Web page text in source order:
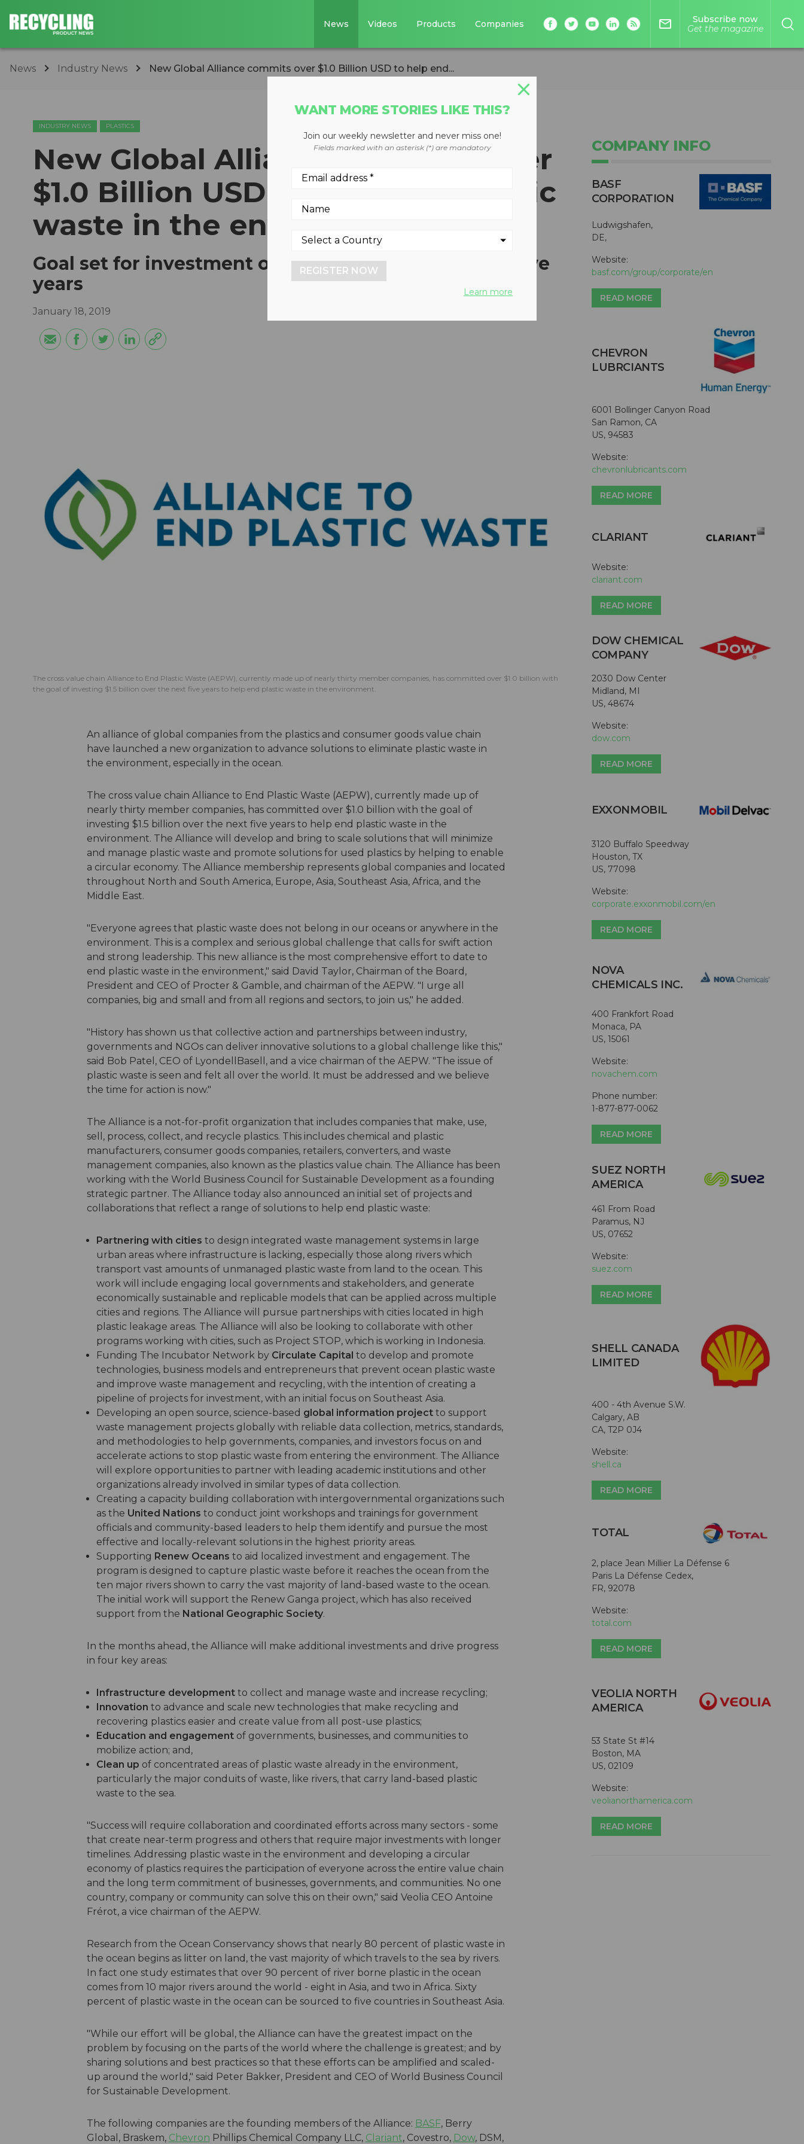
News Videos Products Companies mail_outline
Subscribe now
Get the magazine
News Industry News New Global Alliance commits over $1.0 Billion USD to help end...
INDUSTRY NEWS PLASTICS
New Global Alliance commits over
$1.0 Billion USD to help end plastic
waste in the environment
Goal set for investment of $1.5 billion over the next five
years
January 18, 2019
The cross value chain Alliance to End Plastic Waste (AEPW), currently made up of nearly thirty member companies, has committed over $1.0 billion with
the goal of investing $1.5 billion over the next five years to help end plastic waste in the environment.
An alliance of global companies from the plastics and consumer goods value chain
have launched a new organization to advance solutions to eliminate plastic waste in
the environment, especially in the ocean.
The cross value chain Alliance to End Plastic Waste (AEPW), currently made up of
nearly thirty member companies, has committed over $1.0 billion with the goal of
investing $1.5 billion over the next five years to help end plastic waste in the
environment. The Alliance will develop and bring to scale solutions that will minimize
and manage plastic waste and promote solutions for used plastics by helping to enable
a circular economy. The Alliance membership represents global companies and located
throughout North and South America, Europe, Asia, Southeast Asia, Africa, and the
Middle East.
"Everyone agrees that plastic waste does not belong in our oceans or anywhere in the
environment. This is a complex and serious global challenge that calls for swift action
and strong leadership. This new alliance is the most comprehensive effort to date to
end plastic waste in the environment," said David Taylor, Chairman of the Board,
President and CEO of Procter & Gamble, and chairman of the AEPW. "I urge all
companies, big and small and from all regions and sectors, to join us," he added.
"History has shown us that collective action and partnerships between industry,
governments and NGOs can deliver innovative solutions to a global challenge like this,"
said Bob Patel, CEO of LyondellBasell, and a vice chairman of the AEPW. "The issue of
plastic waste is seen and felt all over the world. It must be addressed and we believe
the time for action is now."
The Alliance is a not-for-profit organization that includes companies that make, use,
sell, process, collect, and recycle plastics. This includes chemical and plastic
manufacturers, consumer goods companies, retailers, converters, and waste
management companies, also known as the plastics value chain. The Alliance has been
working with the World Business Council for Sustainable Development as a founding
strategic partner. The Alliance today also announced an initial set of projects and
collaborations that reflect a range of solutions to help end plastic waste:
Partnering with cities to design integrated waste management systems in large
urban areas where infrastructure is lacking, especially those along rivers which
transport vast amounts of unmanaged plastic waste from land to the ocean. This
work will include engaging local governments and stakeholders, and generate
economically sustainable and replicable models that can be applied across multiple
cities and regions. The Alliance will pursue partnerships with cities located in high
plastic leakage areas. The Alliance will also be looking to collaborate with other
programs working with cities, such as Project STOP, which is working in Indonesia.
Funding The Incubator Network by Circulate Capital to develop and promote
technologies, business models and entrepreneurs that prevent ocean plastic waste
and improve waste management and recycling, with the intention of creating a
pipeline of projects for investment, with an initial focus on Southeast Asia.
Developing an open source, science-based global information projectto support
waste management projects globally with reliable data collection, metrics, standards,
and methodologies to help governments, companies, and investors focus on and
accelerate actions to stop plastic waste from entering the environment. The Alliance
will explore opportunities to partner with leading academic institutions and other
organizations already involved in similar types of data collection.
Creating a capacity building collaboration with intergovernmental organizations such
as the United Nations to conduct joint workshops and trainings for government
officials and community-based leaders to help them identify and pursue the most
effective and locally-relevant solutions in the highest priority areas.
Supporting Renew Oceans to aid localized investment and engagement. The
program is designed to capture plastic waste before it reaches the ocean from the
ten major rivers shown to carry the vast majority of land-based waste to the ocean.
The initial work will support the Renew Ganga project, which has also received
support from the National Geographic Society.
In the months ahead, the Alliance will make additional investments and drive progress
in four key areas:
Infrastructure developmentto collect and manage waste and increase recycling;
Innovation to advance and scale new technologies that make recycling and
recovering plastics easier and create value from all post-use plastics;
Education and engagementof governments, businesses, and communities to
mobilize action; and,
Clean up of concentrated areas of plastic waste already in the environment,
particularly the major conduits of waste, like rivers, that carry land-based plastic
waste to the sea.
"Success will require collaboration and coordinated efforts across many sectors - some
that create near-term progress and others that require major investments with longer
timelines. Addressing plastic waste in the environment and developing a circular
economy of plastics requires the participation of everyone across the entire value chain
and the long term commitment of businesses, governments, and communities. No one
country, company or community can solve this on their own," said Veolia CEO Antoine
Frérot, a vice chairman of the AEPW.
Research from the Ocean Conservancy shows that nearly 80 percent of plastic waste in
the ocean begins as litter on land, the vast majority of which travels to the sea by rivers.
In fact one study estimates that over 90 percent of river borne plastic in the ocean
comes from 10 major rivers around the world - eight in Asia, and two in Africa. Sixty
percent of plastic waste in the ocean can be sourced to five countries in Southeast Asia.
"While our effort will be global, the Alliance can have the greatest impact on the
problem by focusing on the parts of the world where the challenge is greatest; and by
sharing solutions and best practices so that these efforts can be amplified and scaled-
up around the world," said Peter Bakker, President and CEO of World Business Council
for Sustainable Development.
The following companies are the founding members of the Alliance: BASF, Berry
Global, Braskem, Chevron Phillips Chemical Company LLC, Clariant, Covestro, Dow, DSM,
COMPANY INFO
BASF
CORPORATION
Ludwigshafen,
DE,
Website:
basf.com/group/corporate/en
READ MORE
CHEVRON
LUBRCIANTS
6001 Bollinger Canyon Road
San Ramon, CA
US, 94583
Website:
chevronlubricants.com
READ MORE
CLARIANT
Website:
clariant.com
READ MORE
DOW CHEMICAL
COMPANY
2030 Dow Center
Midland, MI
US, 48674
Website:
dow.com
READ MORE
EXXONMOBIL
3120 Buffalo Speedway
Houston, TX
US, 77098
Website:
corporate.exxonmobil.com/en
READ MORE
NOVA
CHEMICALS INC.
400 Frankfort Road
Monaca, PA
US, 15061
Website:
novachem.com
Phone number:
1-877-877-0062
READ MORE
SUEZ NORTH
AMERICA
461 From Road
Paramus, NJ
US, 07652
Website:
suez.com
READ MORE
SHELL CANADA
LIMITED
400 - 4th Avenue S.W.
Calgary, AB
CA, T2P 0J4
Website:
shell.ca
READ MORE
TOTAL
2, place Jean Millier La Défense 6
Paris La Défense Cedex,
FR, 92078
Website:
total.com
READ MORE
VEOLIA NORTH
AMERICA
53 State St #14
Boston, MA
US, 02109
Website:
veolianorthamerica.com
READ MORE
WANT MORE STORIES LIKE THIS?
Join our weekly newsletter and never miss one!
Fields marked with an asterisk (*) are mandatory
REGISTER NOW
Learn more